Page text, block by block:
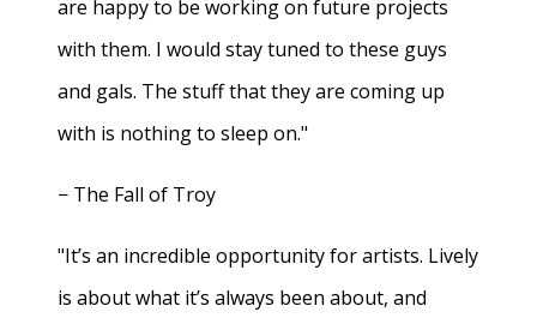
are happy to be working on future projects
with them. I would stay tuned to these guys
and gals. The stuff that they are coming up
with is nothing to sleep on."
− The Fall of Troy
"It’s an incredible opportunity for artists. Lively
is about what it’s always been about, and